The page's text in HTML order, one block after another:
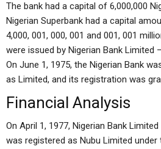
The bank had a capital of 6,000,000
Nigerian Superbank had a capital
4,000, 001, 000, 001 and 001, 001
were issued by Nigerian Bank Limited
On June 1, 1975, the Nigerian Bank
as Limited, and its registration was
Financial Analysis
On April 1, 1977, Nigerian Bank
was registered as Nubu Limited under